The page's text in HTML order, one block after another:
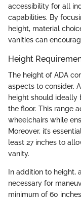
accessibility for all
capabilities. By
height, material
vanities can
Height
The height of ADA
aspects to consider.
height should ideally
the floor. This range
wheelchairs while
Moreover, it’s
least 27 inches to
vanity.
In addition to height,
necessary for
minimum of 60